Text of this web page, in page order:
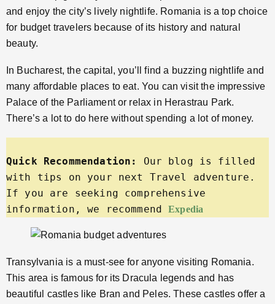
and enjoy the city’s lively nightlife. Romania is a top choice
for budget travelers because of its history and natural
beauty.
In Bucharest, the capital, you’ll find a buzzing nightlife and
many affordable places to eat. You can visit the impressive
Palace of the Parliament or relax in Herastrau Park.
There’s a lot to do here without spending a lot of money.
Quick Recommendation:
Our blog is filled
with tips on your next Travel adventure.
If you are seeking comprehensive
information, we recommend Expedia
Transylvania is a must-see for anyone visiting Romania.
This area is famous for its Dracula legends and has
beautiful castles like Bran and Peles. These castles offer a